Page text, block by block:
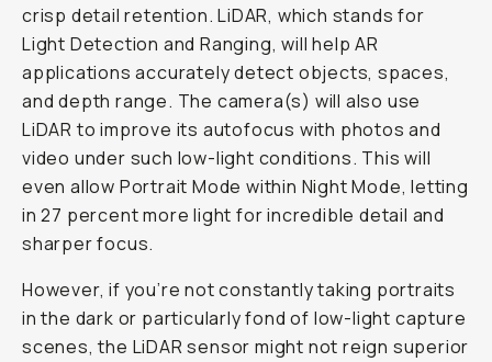
crisp detail retention. LiDAR, which stands for
Light Detection and Ranging, will help AR
applications accurately detect objects, spaces,
and depth range. The camera(s) will also use
LiDAR to improve its autofocus with photos and
video under such low-light conditions. This will
even allow Portrait Mode within Night Mode, letting
in 27 percent more light for incredible detail and
sharper focus.
However, if you’re not constantly taking portraits
in the dark or particularly fond of low-light capture
scenes, the LiDAR sensor might not reign superior